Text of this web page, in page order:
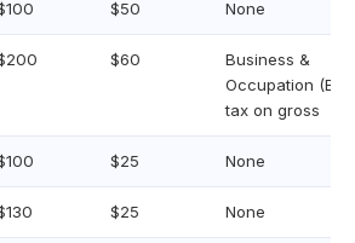
$50 None
$60
Business &
Occupation
tax on gross
$25 None
$25 None